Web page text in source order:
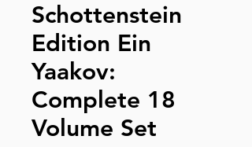
Schottenstein
Edition Ein
Yaakov:
Complete 18
Volume Set